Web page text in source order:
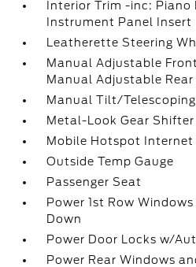
Interior Trim -inc:
Instrument Panel Insert
Leatherette Steering
Manual Adjustable
Manual Adjustable
Manual Tilt/
Metal-Look Gear
Mobile Hotspot Internet
Outside Temp Gauge
Passenger Seat
Power 1st Row
Down
Power Door Locks w/
Power Rear Windows